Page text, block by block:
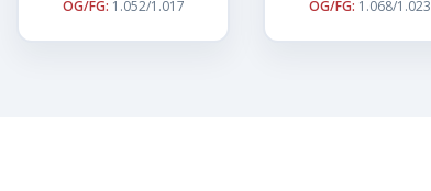
OG/FG: 1.052/1.017
OG/FG: 1.068/1.023